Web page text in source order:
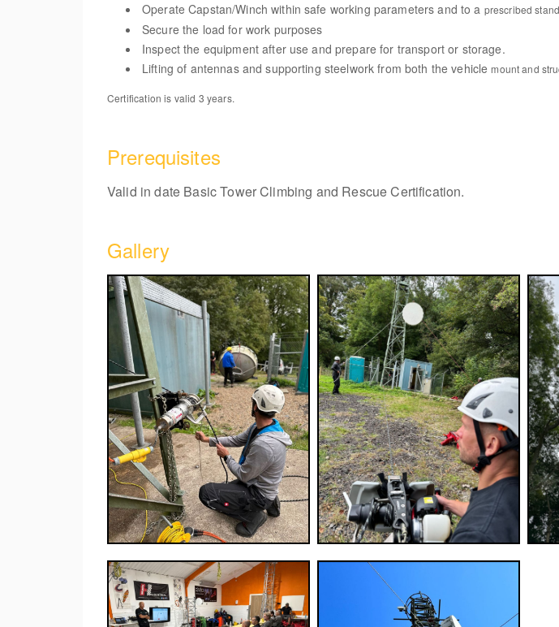
Operate Capstan/Winch within safe working parameters and to a prescribed
Secure the load for work purposes
Inspect the equipment after use and prepare for transport or storage.
Lifting of antennas and supporting steelwork from both the vehiclemount and
Certification is valid 3 years.
Prerequisites
Valid in date Basic Tower Climbing and Rescue Certification.
Gallery